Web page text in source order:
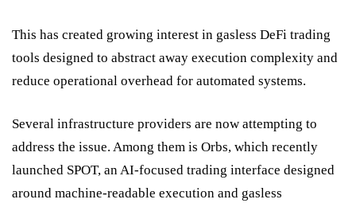
This has created growing interest in gasless DeFi trading
tools designed to abstract away execution complexity and
reduce operational overhead for automated systems.
Several infrastructure providers are now attempting to
address the issue. Among them is Orbs, which recently
launched SPOT, an AI-focused trading interface designed
around machine-readable execution and gasless